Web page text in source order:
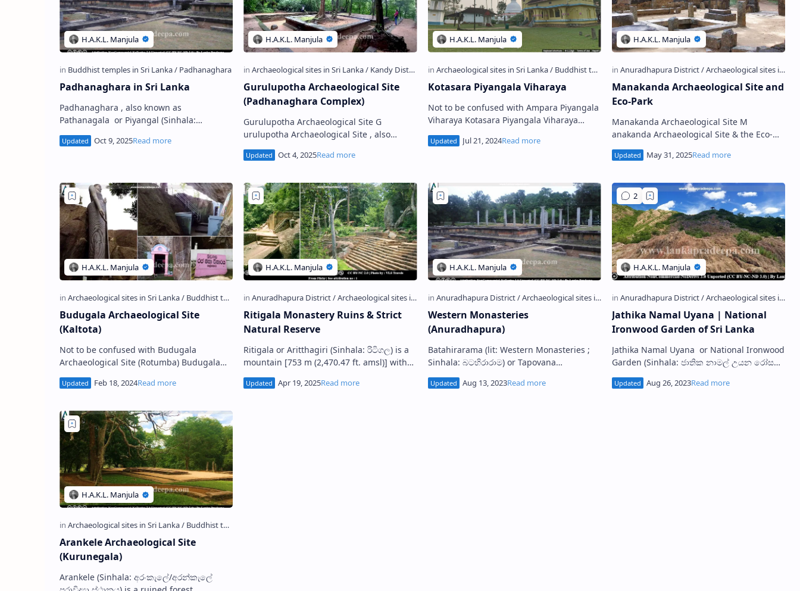
Padhanaghara in Sri Lanka
Padhanaghara , also known as
Pathanagala or Piyangal (Sinhala:
පධානඝර), is a type of Buddhist monastery
structure constructed in ancient Sri Lank…
Gurulupotha Archaeological Site
(Padhanaghara Complex)
Gurulupotha Archaeological Site G
urulupotha Archaeological Site , also
known as Gurulupotha Sita Kotuwa or
Gurulupotha Padhanaghara Piriven V…
Kotasara Piyangala Viharaya
Not to be confused with Ampara Piyangala
Viharaya Kotasara Piyangala Viharaya
(Photo credit: U Edg3, Google Street View)
K otasa…
Manakanda Archaeological Site and
Eco-Park
Manakanda Archaeological Site M
anakanda Archaeological Site & the Eco-
Park also known as Manewakanda Forest
Reserve (Sinha…
Budugala Archaeological Site
(Kaltota)
Not to be confused with Budugala
Archaeological Site (Rotumba) Budugala
බුදුගල පුරාවිද්‍යා ස්ථානය) is situat…
Ritigala Monastery Ruins & Strict
Natural Reserve
Ritigala or Aritthagiri (Sinhala: රිටිගල) is a
mountain [753 m (2,470.47 ft. amsl)] with
monastery, situated in A…
Western Monasteries
(Anuradhapura)
Batahirarama (lit: Western Monasteries ;
Sinhala: බටහිරාරාම) or Tapovana
Jathika Namal Uyana | National
Ironwood Garden of Sri Lanka
Jathika Namal Uyana or National Ironwood
Garden (Sinhala: ජාතික නාමල් උයන රෝස
and a large rose quart…
Arankele Archaeological Site
(Kurunegala)
Arankele (Sinhala: අරංකැලේ/අරන්කැලේ